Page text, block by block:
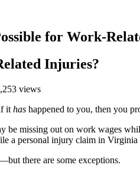
for Work-
Injuries?
views
it has happened to you, then you
be missing out on work wages
a personal injury claim in
there are some exceptions.